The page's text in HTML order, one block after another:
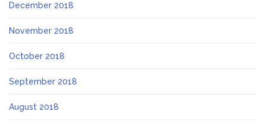
December 2018
November 2018
October 2018
September 2018
August 2018